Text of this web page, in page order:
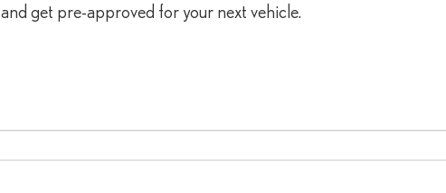
and get pre-approved for your next vehicle.